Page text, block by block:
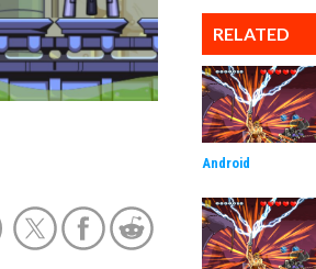
RELATED
Android